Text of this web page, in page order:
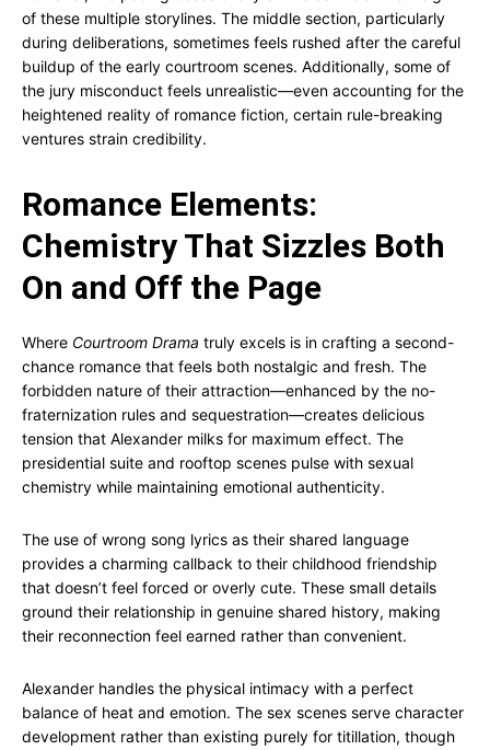
of these multiple storylines. The middle section, particularly
during deliberations, sometimes feels rushed after the careful
buildup of the early courtroom scenes. Additionally, some of
the jury misconduct feels unrealistic—even accounting for the
heightened reality of romance fiction, certain rule-breaking
ventures strain credibility.
Romance Elements:
Chemistry That Sizzles Both
On and Off the Page
Where Courtroom Drama truly excels is in crafting a second-
chance romance that feels both nostalgic and fresh. The
forbidden nature of their attraction—enhanced by the no-
fraternization rules and sequestration—creates delicious
tension that Alexander milks for maximum effect. The
presidential suite and rooftop scenes pulse with sexual
chemistry while maintaining emotional authenticity.
The use of wrong song lyrics as their shared language
provides a charming callback to their childhood friendship
that doesn’t feel forced or overly cute. These small details
ground their relationship in genuine shared history, making
their reconnection feel earned rather than convenient.
Alexander handles the physical intimacy with a perfect
balance of heat and emotion. The sex scenes serve character
development rather than existing purely for titillation, though